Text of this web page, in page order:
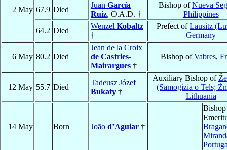
2 May 67.9 Died
Juan García
Ruiz, O.A.D. †
Bishop ofNueva
Philippines
64.2 Died
Wenzel Kobaltz
†
Prefect ofLausitz
Germany
6 May 80.2 Died
Jean de la Croix
de Castries-
Mairargues †
Bishop ofVabres,
12 May 55.7 Died
Tadeusz Józef
Bukaty †
Auxiliary Bishop of
(Samogizia o Tels;
Lithuania
14 May Born João d’Aguiar †
Bishop